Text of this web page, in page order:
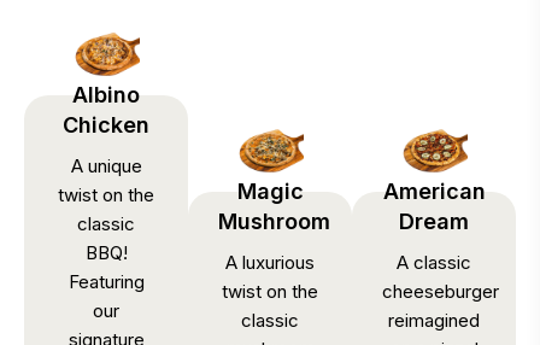
Albino
Chicken
A unique
twist on the
classic
BBQ!
Featuring
our
signature
Magic
Mushroom
A luxurious
twist on the
classic
American
Dream
A classic
cheeseburger
reimagined